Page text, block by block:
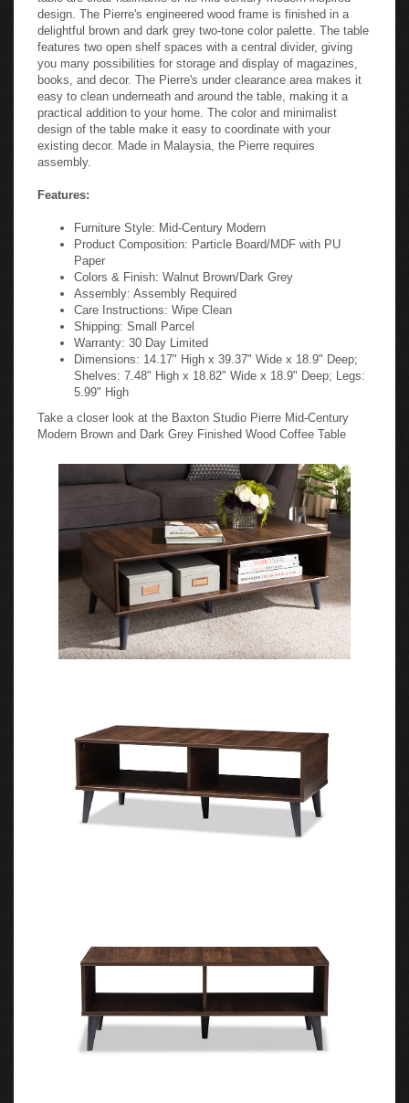
design. The Pierre's engineered wood frame is finished in a
delightful brown and dark grey two-tone color palette. The table
features two open shelf spaces with a central divider, giving
you many possibilities for storage and display of magazines,
books, and decor. The Pierre's under clearance area makes it
easy to clean underneath and around the table, making it a
practical addition to your home. The color and minimalist
design of the table make it easy to coordinate with your
existing decor. Made in Malaysia, the Pierre requires
assembly.
Features:
Furniture Style: Mid-Century Modern
Product Composition: Particle Board/MDF with PU
Paper
Colors & Finish: Walnut Brown/Dark Grey
Assembly: Assembly Required
Care Instructions: Wipe Clean
Shipping: Small Parcel
Warranty: 30 Day Limited
Dimensions: 14.17" High x 39.37" Wide x 18.9" Deep;
Shelves: 7.48" High x 18.82" Wide x 18.9" Deep; Legs:
5.99" High
Take a closer look at the Baxton Studio Pierre Mid-Century
Modern Brown and Dark Grey Finished Wood Coffee Table